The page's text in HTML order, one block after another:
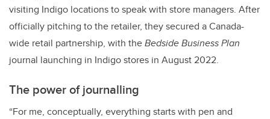
visiting Indigo locations to speak with store managers. After
officially pitching to the retailer, they secured a Canada-
wide retail partnership, with theBedside Business Plan
journal launching in Indigo stores in August 2022.
The power of journalling
“For me, conceptually, everything starts with pen and